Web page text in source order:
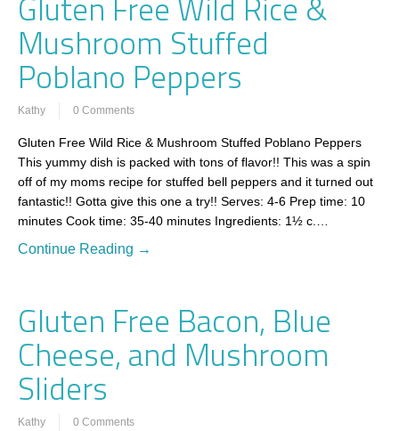
Mushroom Stuffed
Poblano Peppers
Kathy 0 Comments
Gluten Free Wild Rice & Mushroom Stuffed Poblano Peppers
This yummy dish is packed with tons of flavor!! This was a spin
off of my moms recipe for stuffed bell peppers and it turned out
fantastic!! Gotta give this one a try!! Serves: 4-6 Prep time: 10
minutes Cook time: 35-40 minutes Ingredients: 1½ c.…
Continue Reading →
Gluten Free Bacon, Blue
Cheese, and Mushroom
Sliders
Kathy 0 Comments